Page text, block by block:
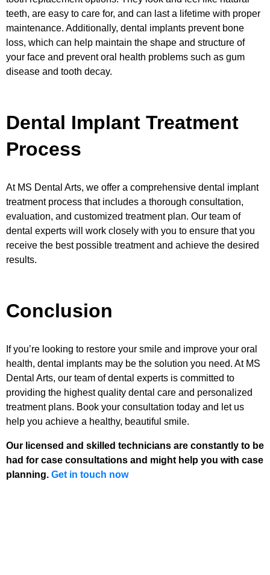
teeth, are easy to care for, and can last a lifetime with proper
maintenance. Additionally, dental implants prevent bone
loss, which can help maintain the shape and structure of
your face and prevent oral health problems such as gum
disease and tooth decay.
Dental Implant Treatment
Process
At MS Dental Arts, we offer a comprehensive dental implant
treatment process that includes a thorough consultation,
evaluation, and customized treatment plan. Our team of
dental experts will work closely with you to ensure that you
receive the best possible treatment and achieve the desired
results.
Conclusion
If you’re looking to restore your smile and improve your oral
health, dental implants may be the solution you need. At MS
Dental Arts, our team of dental experts is committed to
providing the highest quality dental care and personalized
treatment plans. Book your consultation today and let us
help you achieve a healthy, beautiful smile.
Our licensed and skilled technicians are constantly to be
had for case consultations and might help you with case
planning. Get in touch now